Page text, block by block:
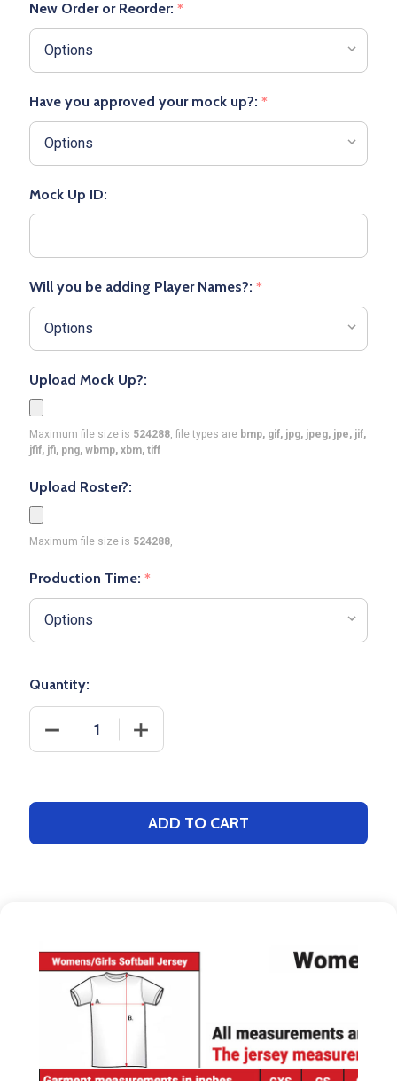
New Order or Reorder: *
Have you approved your mock up?: *
Mock Up ID:
Will you be adding Player Names?: *
Upload Mock Up?:
Maximum file size is 524288, file types are bmp, gif, jpg, jpeg, jpe, jif,
jfif, jfi, png, wbmp, xbm, tiff
Upload Roster?:
Maximum file size is 524288,
Production Time: *
Quantity:
DECREASE QUANTITY OF CONTROL SERIES
INCREASE QUANTITY OF CONTROL
ADD TO CART